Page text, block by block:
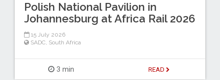
Polish National Pavilion in
Johannesburg at Africa Rail 2026
15 July 2026
SADC South Africa
3 min READ